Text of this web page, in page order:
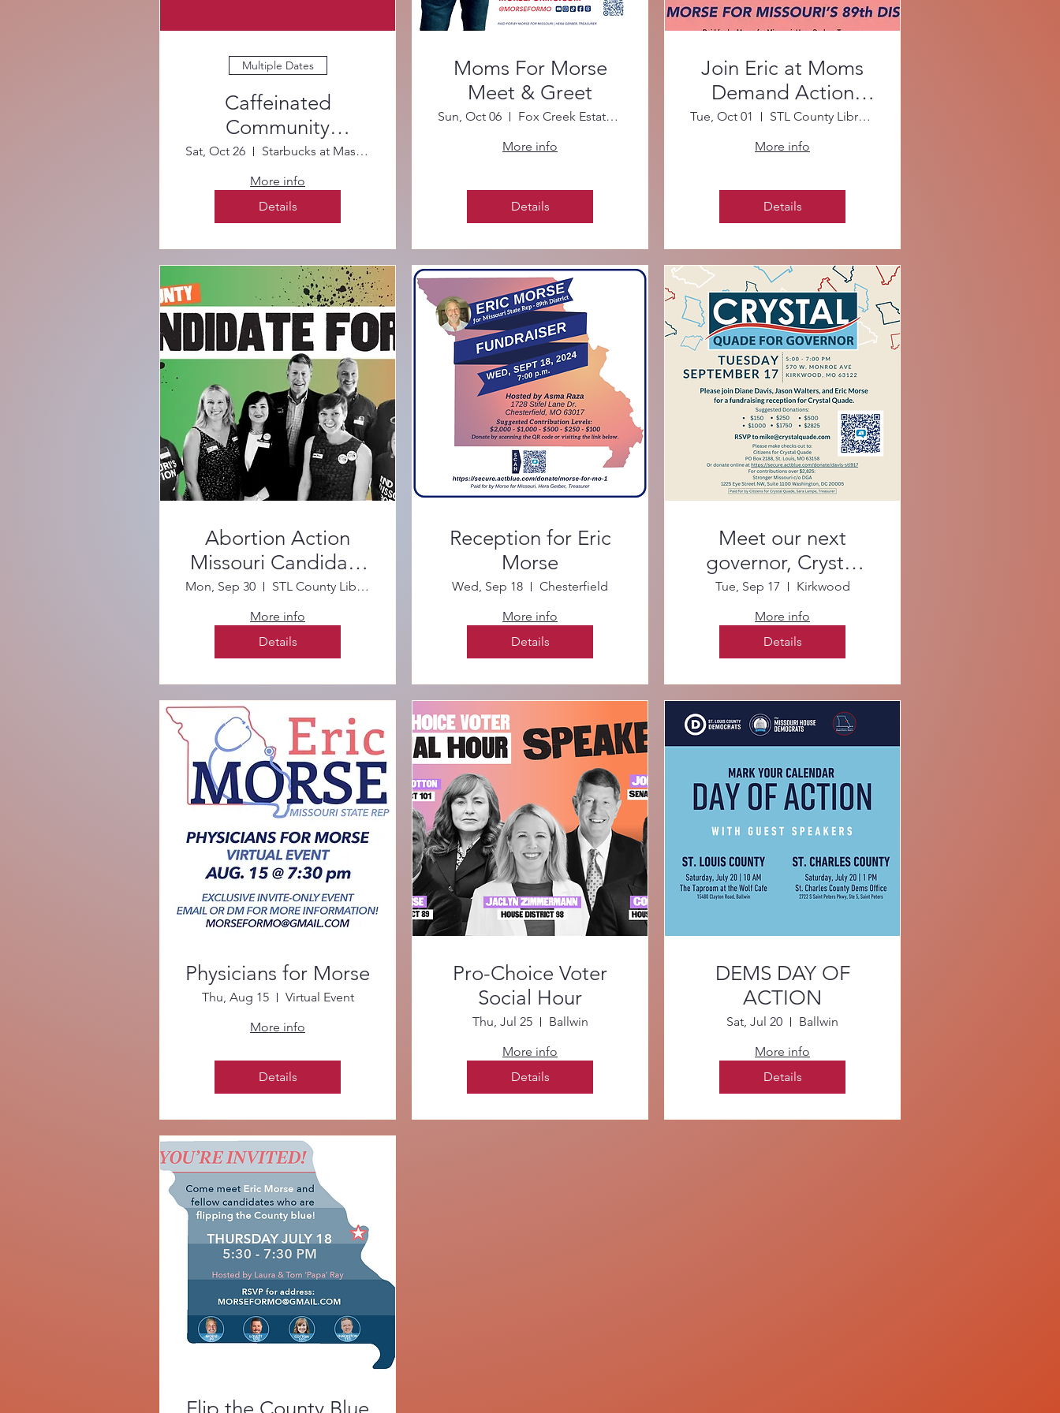
Multiple Dates
Caffeinated
Community
Canvassing
Sat, Oct 26
Starbucks at Mason Woods Village
More info
Details
Moms For Morse
Meet & Greet
Sun, Oct 06
Fox Creek Estates Clubhouse
More info
Details
Join Eric at Moms
Demand Action
October Meeting!
Tue, Oct 01
STL County Library - Daniel Boone Branch
More info
Details
Abortion Action
Missouri Candidate
Forum
Mon, Sep 30
STL County Library–Daniel Boone Branch
More info
Details
Reception for Eric
Morse
Wed, Sep 18
Chesterfield
More info
Details
Meet our next
governor, Crystal
Quade!
Tue, Sep 17
Kirkwood
More info
Details
Physicians for Morse
Thu, Aug 15
Virtual Event
More info
Details
Pro-Choice Voter
Social Hour
Thu, Jul 25
Ballwin
More info
Details
DEMS DAY OF
ACTION
Sat, Jul 20
Ballwin
More info
Details